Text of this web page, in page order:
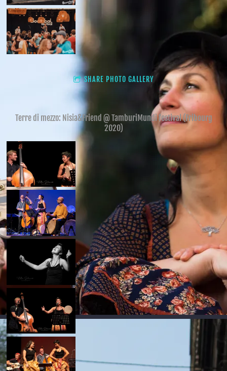
SHARE PHOTO GALLERY
Terre di mezzo: Nisia&Friend @ TamburiMundi festival (Fribourg
2020)